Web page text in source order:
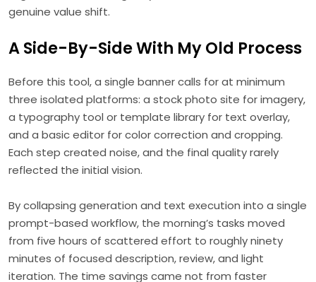
genuine value shift.
A Side-By-Side With My Old Process
Before this tool, a single banner calls for at minimum
three isolated platforms: a stock photo site for imagery,
a typography tool or template library for text overlay,
and a basic editor for color correction and cropping.
Each step created noise, and the final quality rarely
reflected the initial vision.
By collapsing generation and text execution into a single
prompt-based workflow, the morning’s tasks moved
from five hours of scattered effort to roughly ninety
minutes of focused description, review, and light
iteration. The time savings came not from faster